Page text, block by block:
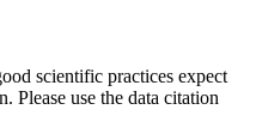
scientific practices expect
Please use the data citation